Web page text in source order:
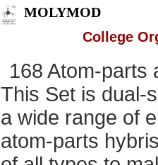
MOLYMOD
College
168 Atom-parts
This Set is dual-
a wide range of
atom-parts